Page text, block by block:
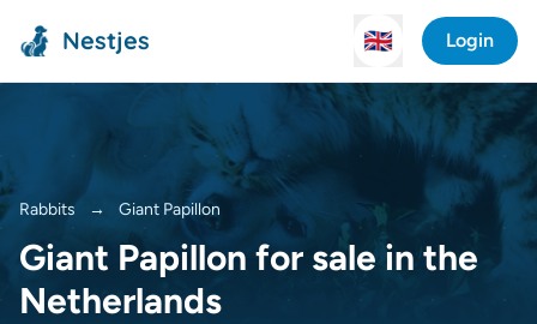
Nestjes 🇬🇧 Login
Rabbits → Giant Papillon
Giant Papillon for sale in the
Netherlands